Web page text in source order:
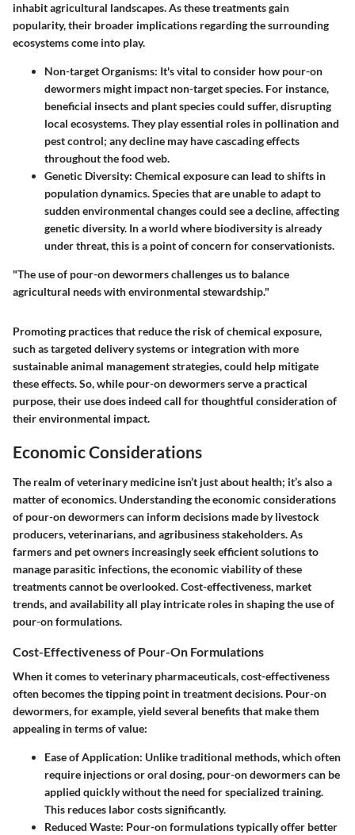
inhabit agricultural landscapes. As these treatments gain
popularity, their broader implications regarding the surrounding
ecosystems come into play.
Non-target Organisms: It's vital to consider how pour-on
dewormers might impact non-target species. For instance,
beneficial insects and plant species could suffer, disrupting
local ecosystems. They play essential roles in pollination and
pest control; any decline may have cascading effects
throughout the food web.
Genetic Diversity: Chemical exposure can lead to shifts in
population dynamics. Species that are unable to adapt to
sudden environmental changes could see a decline, affecting
genetic diversity. In a world where biodiversity is already
under threat, this is a point of concern for conservationists.
"The use of pour-on dewormers challenges us to balance
agricultural needs with environmental stewardship."
Promoting practices that reduce the risk of chemical exposure,
such as targeted delivery systems or integration with more
sustainable animal management strategies, could help mitigate
these effects. So, while pour-on dewormers serve a practical
purpose, their use does indeed call for thoughtful consideration of
their environmental impact.
Economic Considerations
The realm of veterinary medicine isn’t just about health; it’s also a
matter of economics. Understanding theeconomic considerations
of pour-on dewormers can inform decisions made by livestock
producers, veterinarians, and agribusiness stakeholders. As
farmers and pet owners increasingly seek efficient solutions to
manage parasitic infections, the economic viability of these
treatments cannot be overlooked. Cost-effectiveness, market
trends, and availability all play intricate roles in shaping the use of
pour-on formulations.
Cost-Effectiveness of Pour-On Formulations
When it comes to veterinary pharmaceuticals, cost-effectiveness
often becomes thetipping point in treatment decisions. Pour-on
dewormers, for example, yield several benefits that make them
appealing in terms of value:
Ease of Application: Unlike traditional methods, which often
require injections or oral dosing, pour-on dewormers can be
applied quickly without the need for specialized training.
This reduces labor costs significantly.
Reduced Waste: Pour-on formulations typically offer better